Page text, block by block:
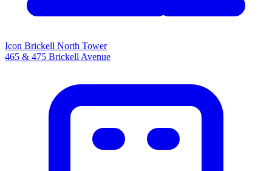
Icon Brickell North Tower
465 & 475 Brickell Avenue